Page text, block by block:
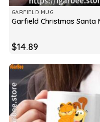
GARFIELD MUG
Garfield Christmas Santa
$14.89